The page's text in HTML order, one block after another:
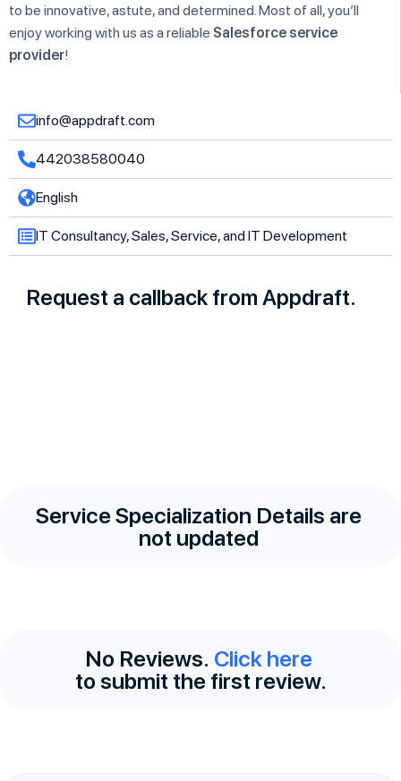
to be innovative, astute, and determined. Most of all, you’ll
enjoy working with us as a reliable Salesforce service
provider!
info@appdraft.com
442038580040
English
IT Consultancy, Sales, Service, and IT Development
Request a callback from Appdraft.
Service Specialization Details are
not updated
No Reviews. Click here
to submit the first review.